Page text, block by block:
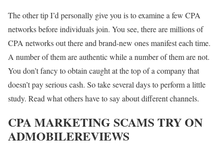
The other tip I’d personally give you is to examine a few CPA
networks before individuals join. You see, there are millions of
CPA networks out there and brand-new ones manifest each time.
A number of them are authentic while a number of them are not.
You don’t fancy to obtain caught at the top of a company that
doesn’t pay serious cash. So take several days to perform a little
study. Read what others have to say about different channels.
CPA MARKETING SCAMS TRY ON
ADMOBILEREVIEWS